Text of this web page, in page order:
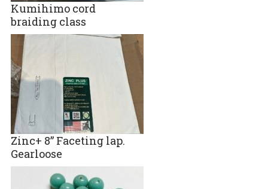
Kumihimo cord
braiding class
Zinc+ 8” Faceting lap.
Gearloose